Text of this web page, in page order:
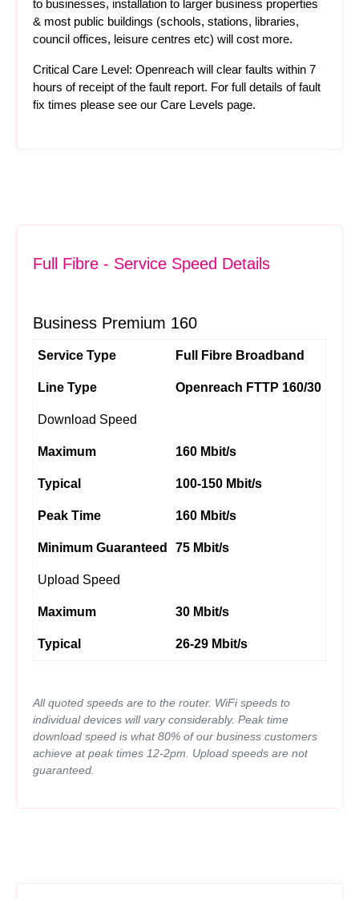
to businesses, installation to larger business properties
& most public buildings (schools, stations, libraries,
council offices, leisure centres etc) will cost more.
Critical Care Level: Openreach will clear faults within 7
hours of receipt of the fault report. For full details of fault
fix times please see our Care Levels page.
Full Fibre - Service Speed Details
Business Premium 160
Service Type Full Fibre Broadband
Line Type Openreach FTTP 160/30
Download Speed
Maximum 160 Mbit/s
Typical 100-150 Mbit/s
Peak Time 160 Mbit/s
Minimum Guaranteed 75 Mbit/s
Upload Speed
Maximum 30 Mbit/s
Typical 26-29 Mbit/s
All quoted speeds are to the router. WiFi speeds to
individual devices will vary considerably. Peak time
download speed is what 80% of our business customers
achieve at peak times 12-2pm. Upload speeds are not
guaranteed.